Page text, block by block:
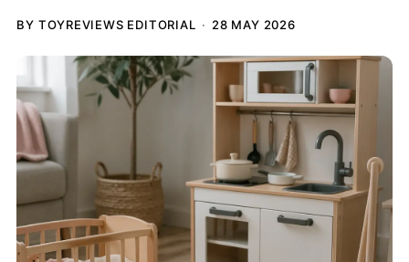
BY TOYREVIEWS EDITORIAL 28 MAY 2026